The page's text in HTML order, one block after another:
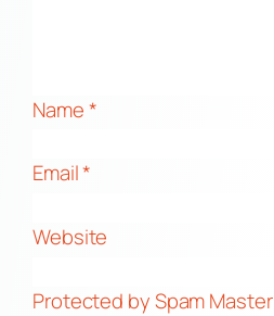
Name*
Email*
Website
Protected by Spam Master